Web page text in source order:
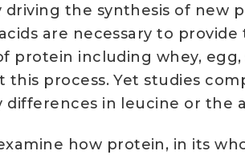
the synthesis of new
are necessary to
protein including whey,
process. Yet studies
in leucine or the
how protein, in its